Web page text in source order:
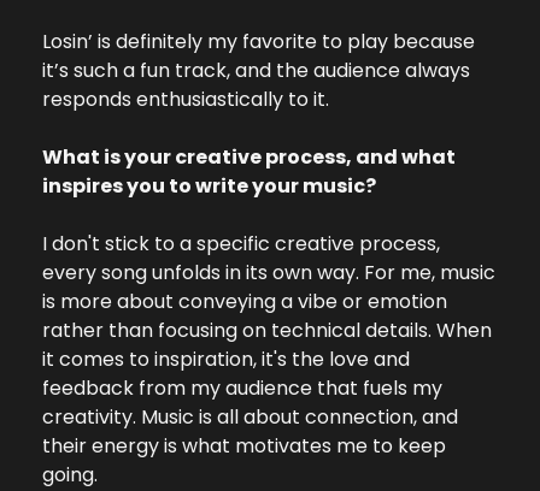
Losin’ is definitely my favorite to play because
it’s such a fun track, and the audience always
responds enthusiastically to it.
What is your creative process, and what
inspires you to write your music?
I don't stick to a specific creative process,
every song unfolds in its own way. For me, music
is more about conveying a vibe or emotion
rather than focusing on technical details. When
it comes to inspiration, it's the love and
feedback from my audience that fuels my
creativity. Music is all about connection, and
their energy is what motivates me to keep
going.